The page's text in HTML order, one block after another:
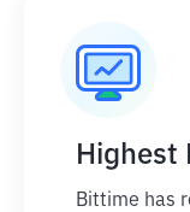
Highest
Bittime has